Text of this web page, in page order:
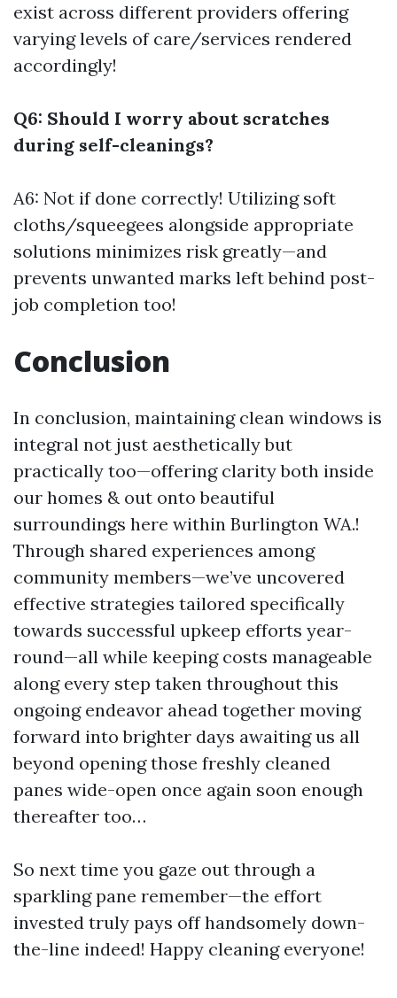
exist across different providers offering
varying levels of care/services rendered
accordingly!
Q6: Should I worry about scratches
during self-cleanings?
A6: Not if done correctly! Utilizing soft
cloths/squeegees alongside appropriate
solutions minimizes risk greatly—and
prevents unwanted marks left behind post-
job completion too!
Conclusion
In conclusion, maintaining clean windows is
integral not just aesthetically but
practically too—offering clarity both inside
our homes & out onto beautiful
surroundings here within Burlington WA.!
Through shared experiences among
community members—we’ve uncovered
effective strategies tailored specifically
towards successful upkeep efforts year-
round—all while keeping costs manageable
along every step taken throughout this
ongoing endeavor ahead together moving
forward into brighter days awaiting us all
beyond opening those freshly cleaned
panes wide-open once again soon enough
thereafter too…
So next time you gaze out through a
sparkling pane remember—the effort
invested truly pays off handsomely down-
the-line indeed! Happy cleaning everyone!